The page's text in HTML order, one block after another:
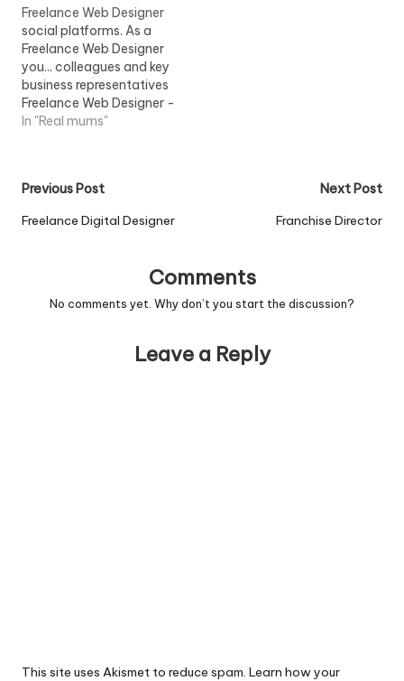
- Proven...View Job
Information
Freelance Web Designer
social platforms. As a
Freelance Web Designer
you... colleagues and key
business representatives
Freelance Web Designer -
Attributes: - Online
In "Real mums"
Post
navigation
Previous Post
Freelance Digital Designer
Next Post
Franchise Director
Comments
No comments yet. Why don’t you start the discussion?
Leave a Reply
This site uses Akismet to reduce spam. Learn how your